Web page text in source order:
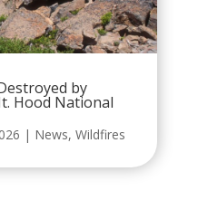
by
Hood National
| News, Wildfires